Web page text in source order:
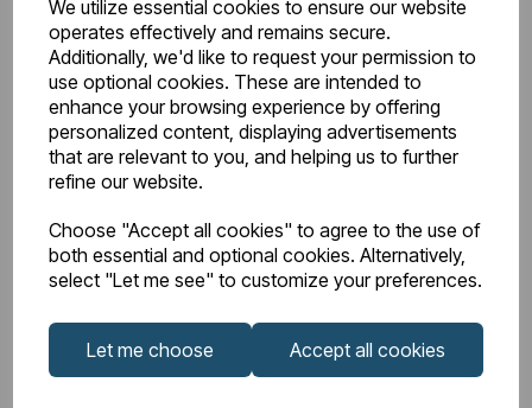
We utilize essential cookies to ensure our website
operates effectively and remains secure.
Additionally, we'd like to request your permission to
use optional cookies. These are intended to
enhance your browsing experience by offering
personalized content, displaying advertisements
that are relevant to you, and helping us to further
refine our website.
Choose "Accept all cookies" to agree to the use of
both essential and optional cookies. Alternatively,
select "Let me see" to customize your preferences.
Let me choose Accept all cookies
Hotjar (user experience and interaction analytics)
These providers may set cookies when you visit our
website. Where required, these cookies will only be used
with your consent.
Changes to this Cookie Policy
We may update this Cookie Policy from time to time to
updates will be posted on this page.
Privacy Policy (Live Chat &
Cookies Sections)